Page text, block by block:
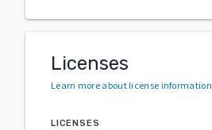
Licenses
Learn more about license information
LICENSES